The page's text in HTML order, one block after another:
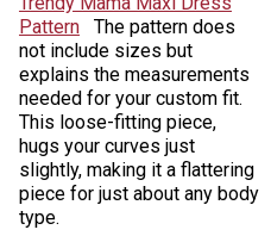
Pattern
The pattern does
not include sizes but
explains the measurements
needed for your custom fit.
This loose-fitting piece,
hugs your curves just
slightly, making it a flattering
piece for just about any body
type.